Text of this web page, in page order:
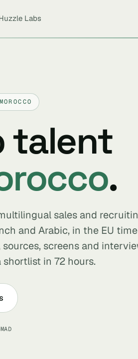
Labs
talent
.
sales and
and Arabic, in the EU time
screens and
in 72 hours.
MAD